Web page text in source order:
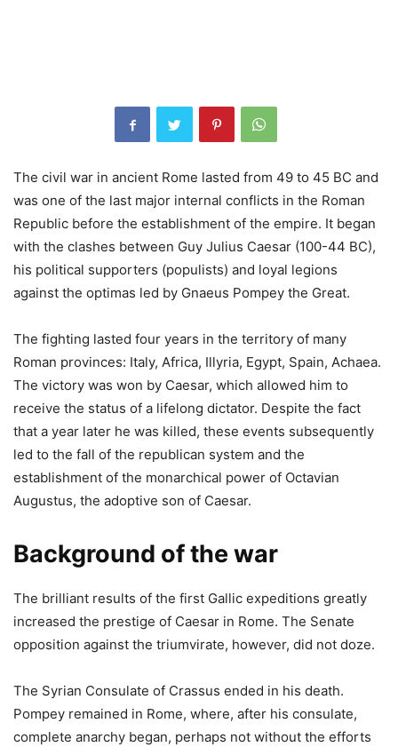
The civil war in ancient Rome lasted from 49 to 45 BC and
was one of the last major internal conflicts in the Roman
Republic before the establishment of the empire. It began
with the clashes between Guy Julius Caesar (100-44 BC),
his political supporters (populists) and loyal legions
against the optimas led by Gnaeus Pompey the Great.
The fighting lasted four years in the territory of many
Roman provinces: Italy, Africa, Illyria, Egypt, Spain, Achaea.
The victory was won by Caesar, which allowed him to
receive the status of a lifelong dictator. Despite the fact
that a year later he was killed, these events subsequently
led to the fall of the republican system and the
establishment of the monarchical power of Octavian
Augustus, the adoptive son of Caesar.
Background of the war
The brilliant results of the first Gallic expeditions greatly
increased the prestige of Caesar in Rome. The Senate
opposition against the triumvirate, however, did not doze.
The Syrian Consulate of Crassus ended in his death.
Pompey remained in Rome, where, after his consulate,
complete anarchy began, perhaps not without the efforts